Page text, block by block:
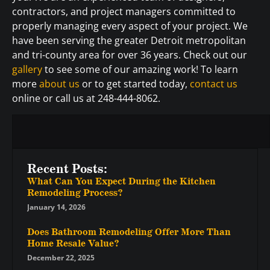
contractors, and project managers committed to
properly managing every aspect of your project. We
have been serving the greater Detroit metropolitan
and tri-county area for over 36 years. Check out our
galleryto see some of our amazing work! To learn
moreabout us or to get started today, contact us
online or call us at 248-444-8062.
Recent Posts:
What Can You Expect During the Kitchen
Remodeling Process?
January 14, 2026
Does Bathroom Remodeling Offer More Than
Home Resale Value?
December 22, 2025